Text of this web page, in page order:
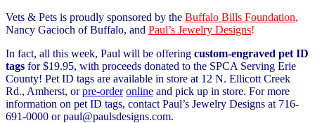
Vets & Pets is proudly sponsored by the Buffalo Bills Foundation,
Nancy Gacioch of Buffalo, and Paul’s Jewelry Designs!
In fact, all this week, Paul will be offering custom-engraved pet ID
tags for $19.95, with proceeds donated to the SPCA Serving Erie
County! Pet ID tags are available in store at 12 N. Ellicott Creek
Rd., Amherst, orpre-order online and pick up in store. For more
information on pet ID tags, contact Paul’s Jewelry Designs at 716-
691-0000 or paul@paulsdesigns.com.